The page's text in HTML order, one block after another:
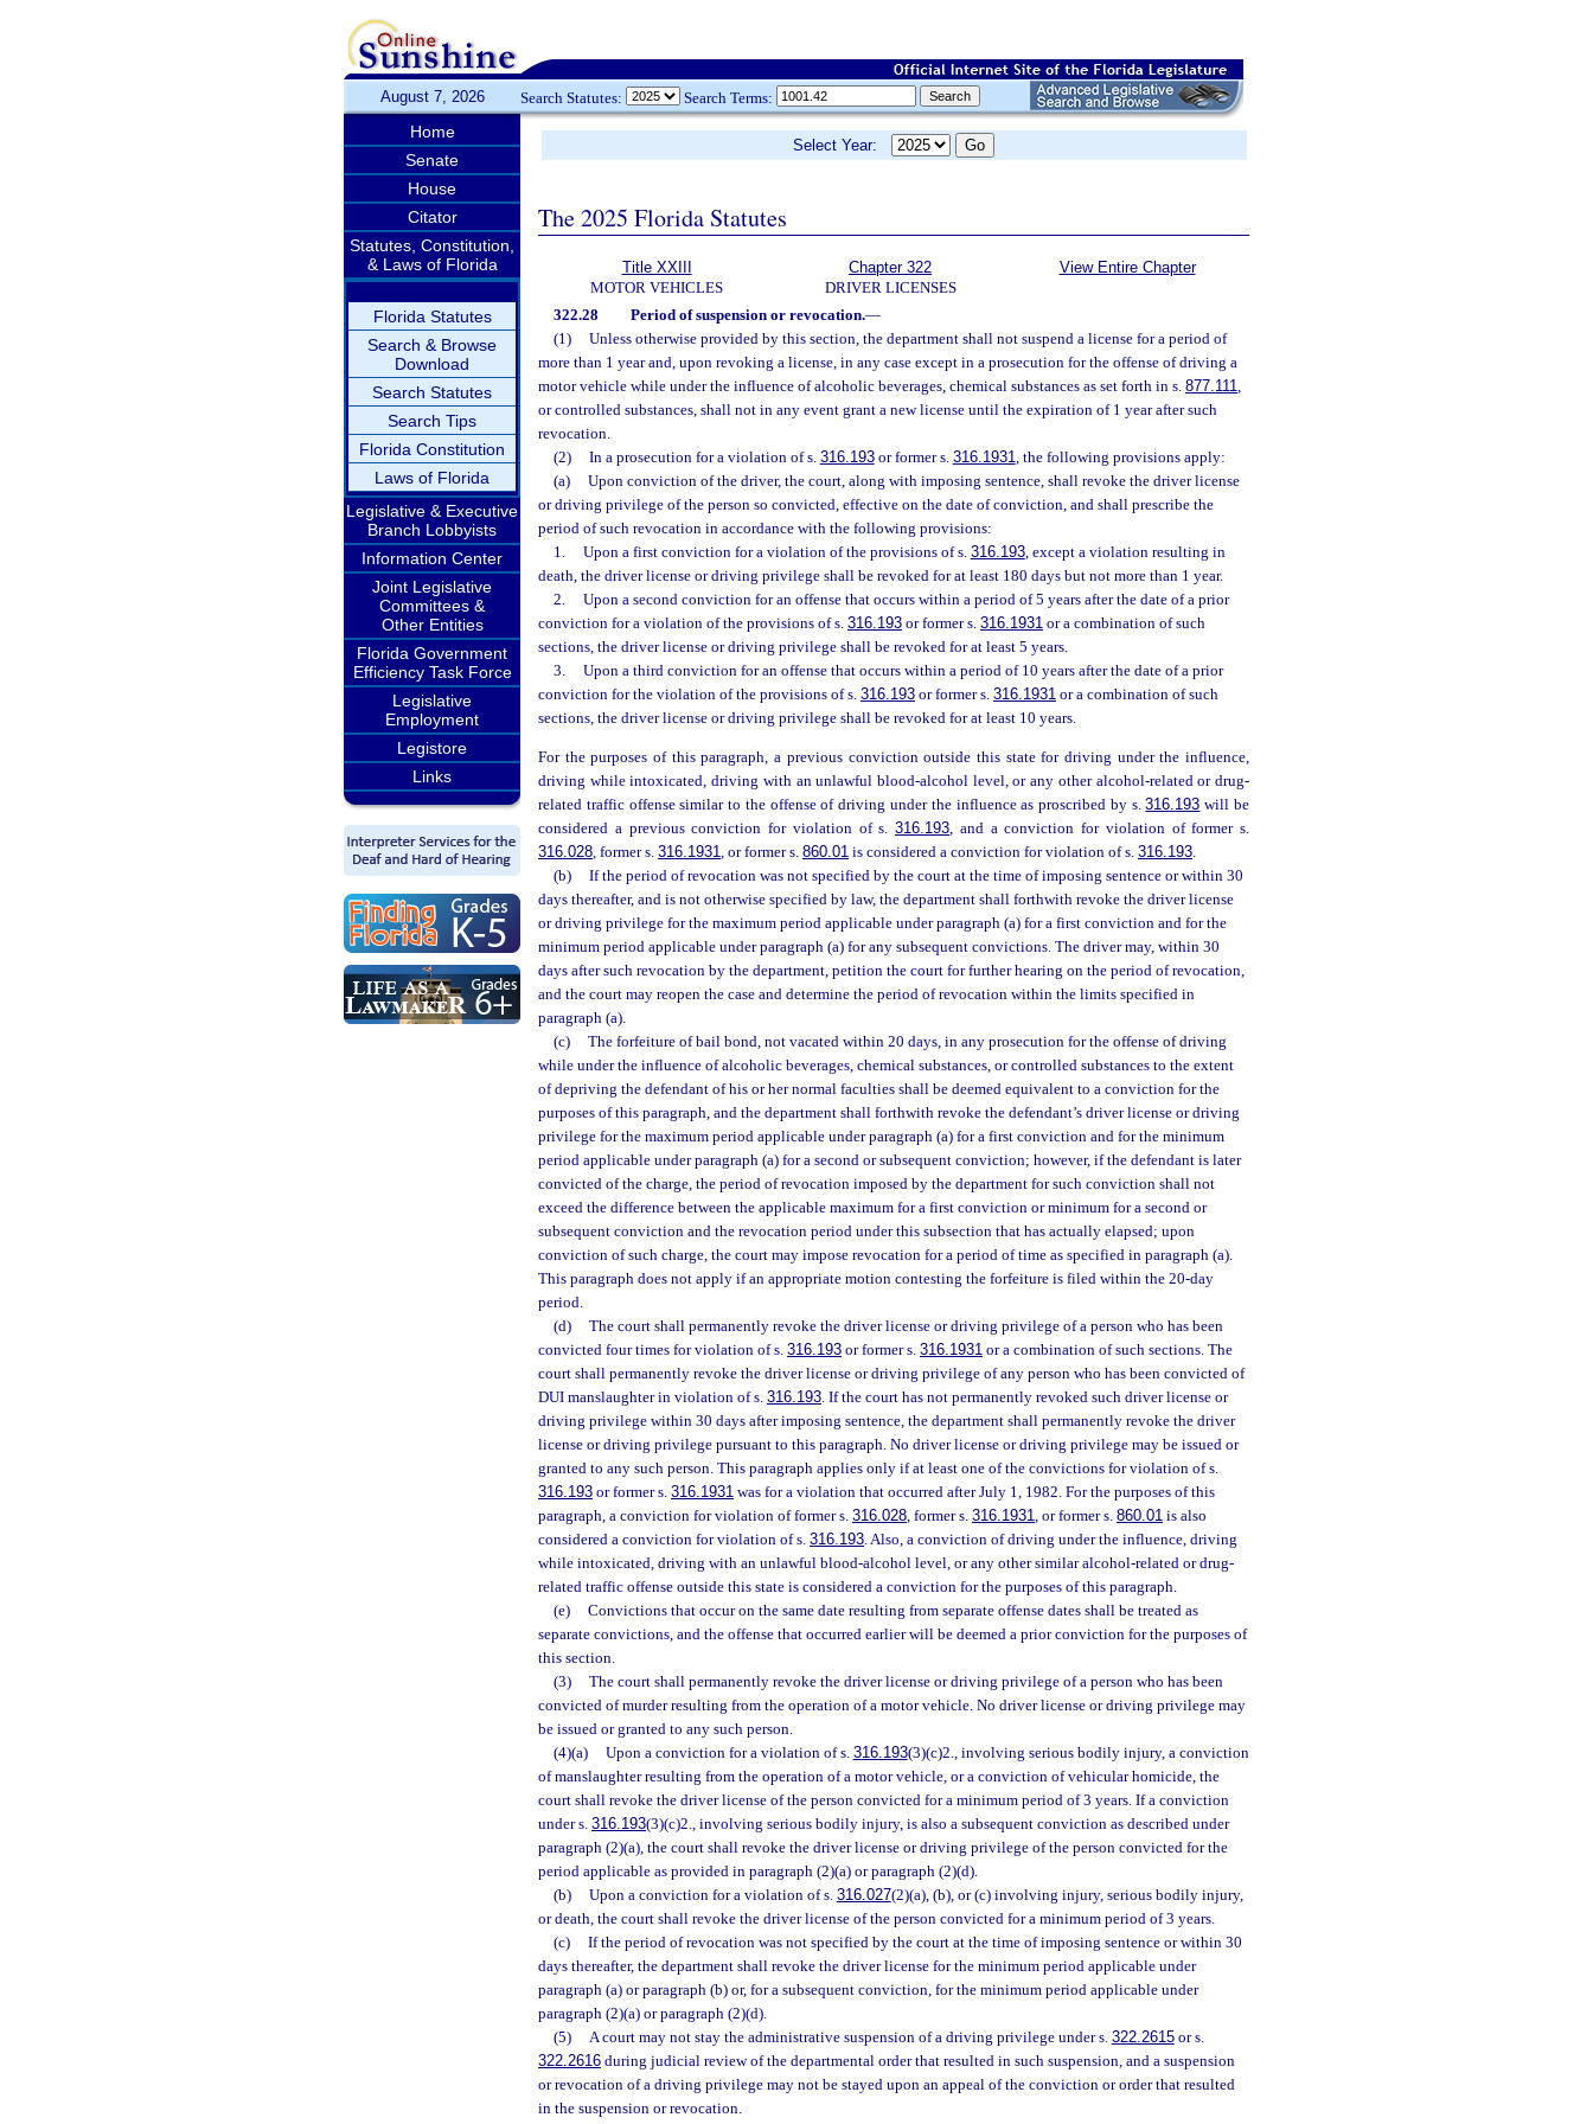
August 7, 2026 Search Statutes: Search Terms:
Home
Senate
House
Citator
Statutes, Constitution,
& Laws of Florida
Florida Statutes
Search & Browse
Download
Search Statutes
Search Tips
Florida Constitution
Laws of Florida
Legislative & Executive
Branch Lobbyists
Information Center
Joint Legislative
Committees &
Other Entities
Florida Government
Efficiency Task Force
Legislative
Employment
Legistore
Links
Select Year:
The 2025 Florida Statutes
Title XXIII
MOTOR VEHICLES
Chapter 322
DRIVER LICENSES
View Entire Chapter
322.28 Period of suspension or revocation.—
(1)
Unless otherwise provided by this section, the department shall not suspend a license for a period of
more than 1 year and, upon revoking a license, in any case except in a prosecution for the offense of driving a
motor vehicle while under the influence of alcoholic beverages, chemical substances as set forth in s. 877.111,
or controlled substances, shall not in any event grant a new license until the expiration of 1 year after such
revocation.
(2)
In a prosecution for a violation of s. 316.193or former s. 316.1931, the following provisions apply:
(a)
Upon conviction of the driver, the court, along with imposing sentence, shall revoke the driver license
or driving privilege of the person so convicted, effective on the date of conviction, and shall prescribe the
period of such revocation in accordance with the following provisions:
1.
Upon a first conviction for a violation of the provisions of s. 316.193, except a violation resulting in
death, the driver license or driving privilege shall be revoked for at least 180 days but not more than 1 year.
2.
Upon a second conviction for an offense that occurs within a period of 5 years after the date of a prior
conviction for a violation of the provisions of s. 316.193 or former s. 316.1931 or a combination of such
sections, the driver license or driving privilege shall be revoked for at least 5 years.
3.
Upon a third conviction for an offense that occurs within a period of 10 years after the date of a prior
conviction for the violation of the provisions of s. 316.193 or former s. 316.1931 or a combination of such
sections, the driver license or driving privilege shall be revoked for at least 10 years.
For the purposes of this paragraph, a previous conviction outside this state for driving under the influence,
driving while intoxicated, driving with an unlawful blood-alcohol level, or any other alcohol-related or drug-
related traffic offense similar to the offense of driving under the influence as proscribed by s.316.193 will be
considered a previous conviction for violation of s. 316.193, and a conviction for violation of former s.
316.028, former s. 316.1931, or former s. 860.01 is considered a conviction for violation of s. 316.193.
(b)
If the period of revocation was not specified by the court at the time of imposing sentence or within 30
days thereafter, and is not otherwise specified by law, the department shall forthwith revoke the driver license
or driving privilege for the maximum period applicable under paragraph (a) for a first conviction and for the
minimum period applicable under paragraph (a) for any subsequent convictions. The driver may, within 30
days after such revocation by the department, petition the court for further hearing on the period of revocation,
and the court may reopen the case and determine the period of revocation within the limits specified in
paragraph (a).
(c)
The forfeiture of bail bond, not vacated within 20 days, in any prosecution for the offense of driving
while under the influence of alcoholic beverages, chemical substances, or controlled substances to the extent
of depriving the defendant of his or her normal faculties shall be deemed equivalent to a conviction for the
purposes of this paragraph, and the department shall forthwith revoke the defendant’s driver license or driving
privilege for the maximum period applicable under paragraph (a) for a first conviction and for the minimum
period applicable under paragraph (a) for a second or subsequent conviction; however, if the defendant is later
convicted of the charge, the period of revocation imposed by the department for such conviction shall not
exceed the difference between the applicable maximum for a first conviction or minimum for a second or
subsequent conviction and the revocation period under this subsection that has actually elapsed; upon
conviction of such charge, the court may impose revocation for a period of time as specified in paragraph (a).
This paragraph does not apply if an appropriate motion contesting the forfeiture is filed within the 20-day
period.
(d)
The court shall permanently revoke the driver license or driving privilege of a person who has been
convicted four times for violation of s. 316.193 or former s. 316.1931 or a combination of such sections. The
court shall permanently revoke the driver license or driving privilege of any person who has been convicted of
DUI manslaughter in violation of s. 316.193. If the court has not permanently revoked such driver license or
driving privilege within 30 days after imposing sentence, the department shall permanently revoke the driver
license or driving privilege pursuant to this paragraph. No driver license or driving privilege may be issued or
granted to any such person. This paragraph applies only if at least one of the convictions for violation of s.
316.193 or former s. 316.1931 was for a violation that occurred after July 1, 1982. For the purposes of this
paragraph, a conviction for violation of former s. 316.028, former s. 316.1931, or former s. 860.01 is also
considered a conviction for violation of s. 316.193. Also, a conviction of driving under the influence, driving
while intoxicated, driving with an unlawful blood-alcohol level, or any other similar alcohol-related or drug-
related traffic offense outside this state is considered a conviction for the purposes of this paragraph.
(e)
Convictions that occur on the same date resulting from separate offense dates shall be treated as
separate convictions, and the offense that occurred earlier will be deemed a prior conviction for the purposes of
this section.
(3)
The court shall permanently revoke the driver license or driving privilege of a person who has been
convicted of murder resulting from the operation of a motor vehicle. No driver license or driving privilege may
be issued or granted to any such person.
(4)(a)
Upon a conviction for a violation of s. 316.193(3)(c)2., involving serious bodily injury, a conviction
of manslaughter resulting from the operation of a motor vehicle, or a conviction of vehicular homicide, the
court shall revoke the driver license of the person convicted for a minimum period of 3 years. If a conviction
under s. 316.193(3)(c)2., involving serious bodily injury, is also a subsequent conviction as described under
paragraph (2)(a), the court shall revoke the driver license or driving privilege of the person convicted for the
period applicable as provided in paragraph (2)(a) or paragraph (2)(d).
(b)
Upon a conviction for a violation of s. 316.027(2)(a), (b), or (c) involving injury, serious bodily injury,
or death, the court shall revoke the driver license of the person convicted for a minimum period of 3 years.
(c)
If the period of revocation was not specified by the court at the time of imposing sentence or within 30
days thereafter, the department shall revoke the driver license for the minimum period applicable under
paragraph (a) or paragraph (b) or, for a subsequent conviction, for the minimum period applicable under
paragraph (2)(a) or paragraph (2)(d).
(5)
A court may not stay the administrative suspension of a driving privilege under s. 322.2615or s.
322.2616 during judicial review of the departmental order that resulted in such suspension, and a suspension
or revocation of a driving privilege may not be stayed upon an appeal of the conviction or order that resulted
in the suspension or revocation.